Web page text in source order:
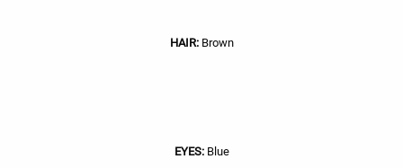
HAIR:Brown
EYES:Blue